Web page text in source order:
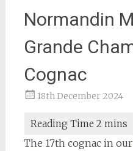
Normandin
Grande
Cognac
18th December 2024
The 17th cognac in our